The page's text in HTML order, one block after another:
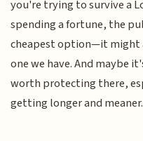
you're trying to survive a
spending a fortune, the
cheapest option—it might
one we have. And maybe
worth protecting there,
getting longer and meaner.